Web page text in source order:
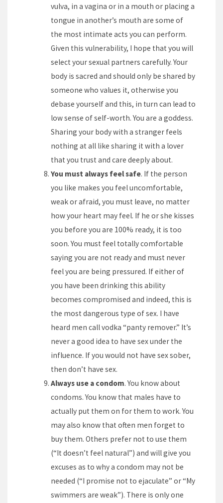
vulva, in a vagina or in a mouth or placing a
tongue in another’s mouth are some of
the most intimate acts you can perform.
Given this vulnerability, I hope that you will
select your sexual partners carefully. Your
body is sacred and should only be shared by
someone who values it, otherwise you
debase yourself and this, in turn can lead to
low sense of self-worth. You are a goddess.
Sharing your body with a stranger feels
nothing at all like sharing it with a lover
that you trust and care deeply about.
You must always feel safe. If the person
you like makes you feel uncomfortable,
weak or afraid, you must leave, no matter
how your heart may feel. If he or she kisses
you before you are 100% ready, it is too
soon. You must feel totally comfortable
saying you are not ready and must never
feel you are being pressured. If either of
you have been drinking this ability
becomes compromised and indeed, this is
the most dangerous type of sex. I have
heard men call vodka “panty remover.” It’s
never a good idea to have sex under the
influence. If you would not have sex sober,
then don’t have sex.
Always use a condom. You know about
condoms. You know that males have to
actually put them on for them to work. You
may also know that often men forget to
buy them. Others prefer not to use them
(“It doesn’t feel natural”) and will give you
excuses as to why a condom may not be
needed (“I promise not to ejaculate” or “My
swimmers are weak”). There is only one